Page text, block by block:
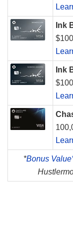
Ink
Ink
*Bonus